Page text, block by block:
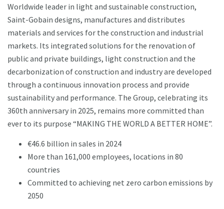
Worldwide leader in light and sustainable construction,
Saint-Gobain designs, manufactures and distributes
materials and services for the construction and industrial
markets. Its integrated solutions for the renovation of
public and private buildings, light construction and the
decarbonization of construction and industry are developed
through a continuous innovation process and provide
sustainability and performance. The Group, celebrating its
360th anniversary in 2025, remains more committed than
ever to its purpose “MAKING THE WORLD A BETTER HOME”.
€46.6 billion in sales in 2024
More than 161,000 employees, locations in 80
countries
Committed to achieving net zero carbon emissions by
2050